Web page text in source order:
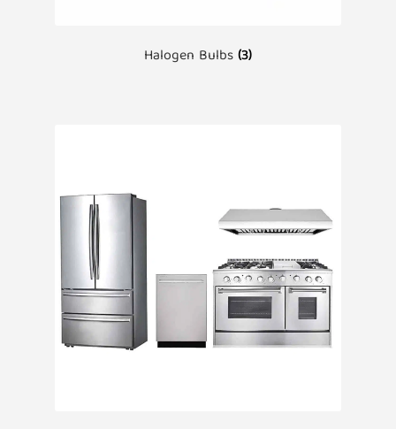
Halogen Bulbs(3)